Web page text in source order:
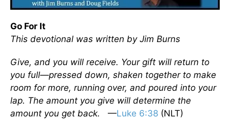
Go For It
This devotional was written by Jim Burns
Give, and you will receive. Your gift will return to
you full—pressed down, shaken together to make
room for more, running over, and poured into your
lap. The amount you give will determine the
amount you get back.
—Luke 6:38 (NLT)